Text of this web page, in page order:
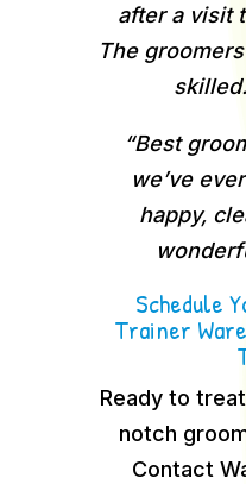
after a visit
The
“Best
we’ve
happy,
Schedule
Trainer
Ready to
notch
Contact